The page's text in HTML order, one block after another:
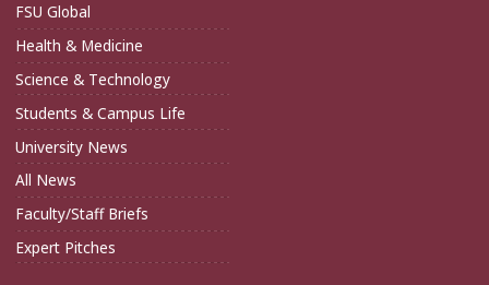
FSU Global
Health & Medicine
Science & Technology
Students & Campus Life
University News
All News
Faculty/Staff Briefs
Expert Pitches